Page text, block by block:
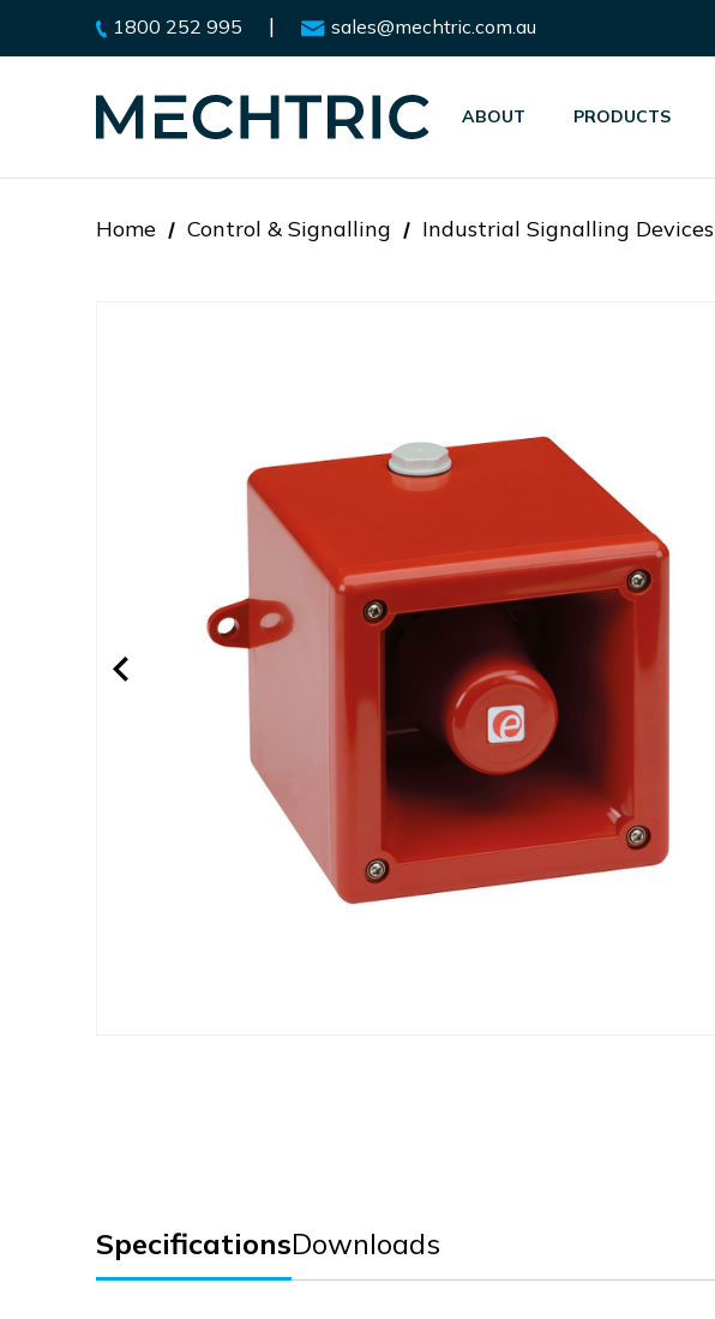
1800 252 995 | sales@mechtric.com.au
ABOUT PRODUCTS
Home Control & Signalling Industrial Signalling Devices
SpecificationsDownloads